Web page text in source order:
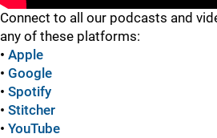
Connect to all our podcasts and
any of these platforms:
• Apple
• Google
• Spotify
• Stitcher
• YouTube